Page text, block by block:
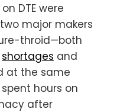
DTE were
major makers
throid—both
shortages and
at the same
hours on
after